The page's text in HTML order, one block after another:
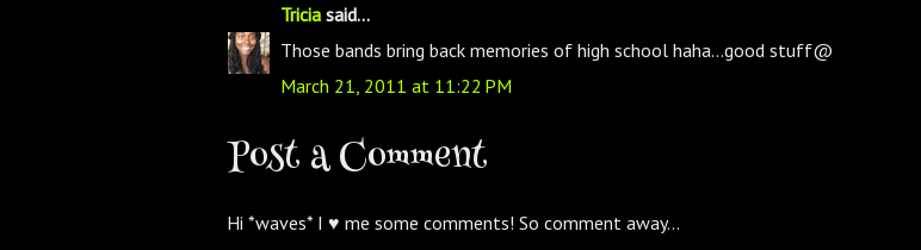
Tricia said...
Those bands bring back memories of high school haha...good stuff@
March 21, 2011 at 11:22 PM
Post a Comment
Hi *waves* I ♥ me some comments! So comment away...